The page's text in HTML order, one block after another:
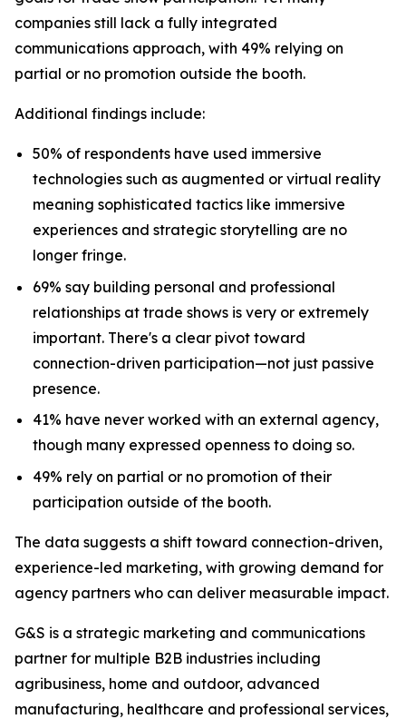
companies still lack a fully integrated
communications approach, with 49% relying on
partial or no promotion outside the booth.
Additional findings include:
50% of respondents have used immersive
technologies such as augmented or virtual reality
meaning sophisticated tactics like immersive
experiences and strategic storytelling are no
longer fringe.
69% say building personal and professional
relationships at trade shows is very or extremely
important. There's a clear pivot toward
connection-driven participation—not just passive
presence.
41% have never worked with an external agency,
though many expressed openness to doing so.
49% rely on partial or no promotion of their
participation outside of the booth.
The data suggests a shift toward connection-driven,
experience-led marketing, with growing demand for
agency partners who can deliver measurable impact.
G&S is a strategic marketing and communications
partner for multiple B2B industries including
agribusiness, home and outdoor, advanced
manufacturing, healthcare and professional services,